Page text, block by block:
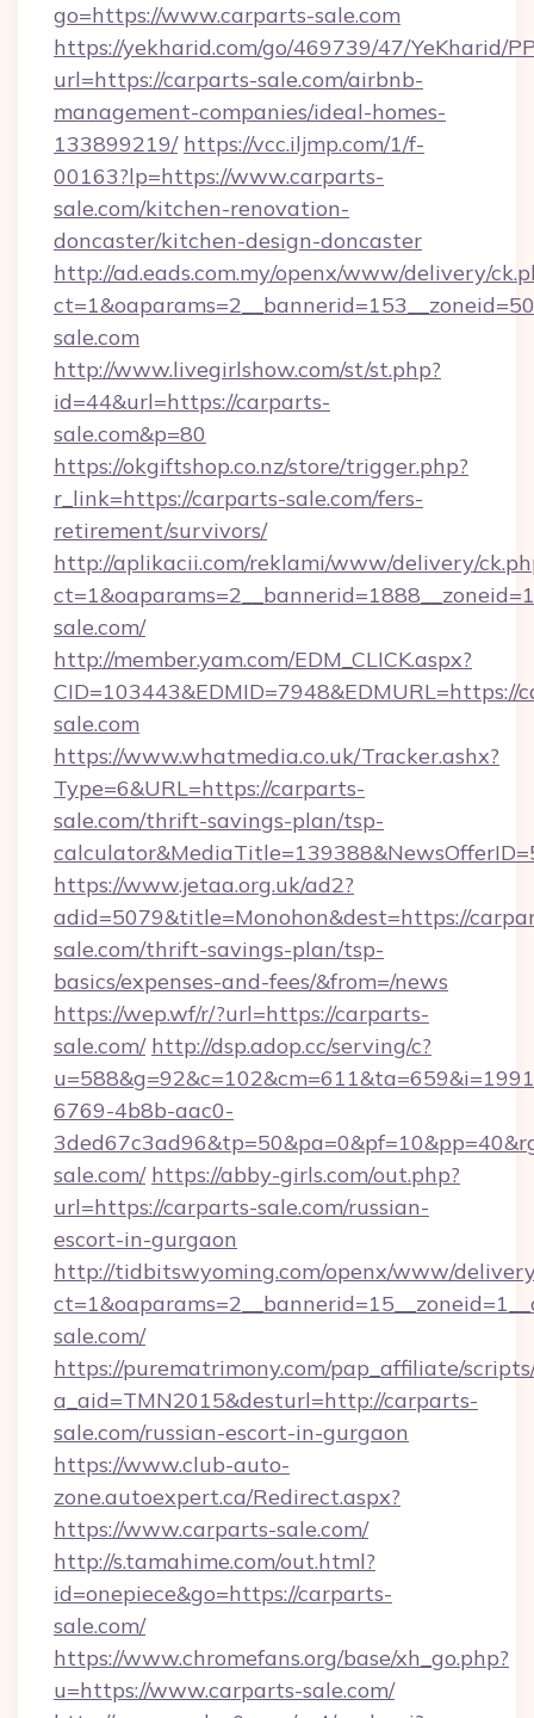
go=https://www.carparts-sale.com
https://yekharid.com/go/469739/47/YeKharid/
url=https://carparts-sale.com/airbnb-
management-companies/ideal-homes-
133899219/ https://vcc.iljmp.com/1/f-
00163?lp=https://www.carparts-
sale.com/kitchen-renovation-
doncaster/kitchen-design-doncaster
http://ad.eads.com.my/openx/www/delivery/
sale.com
http://www.livegirlshow.com/st/st.php?
id=44&url=https://carparts-
sale.com&p=80
https://okgiftshop.co.nz/store/trigger.php?
r_link=https://carparts-sale.com/fers-
retirement/survivors/
http://aplikacii.com/reklami/www/delivery/
sale.com/
http://member.yam.com/EDM_CLICK.aspx?
CID=103443&EDMID=7948&EDMURL=https://
sale.com
https://www.whatmedia.co.uk/Tracker.ashx?
Type=6&URL=https://carparts-
sale.com/thrift-savings-plan/tsp-
https://www.jetaa.org.uk/ad2?
adid=5079&title=Monohon&dest=https://
sale.com/thrift-savings-plan/tsp-
basics/expenses-and-fees/&from=/news
https://wep.wf/r/?url=https://carparts-
sale.com/ http://dsp.adop.cc/serving/c?
6769-4b8b-aac0-
sale.com/ https://abby-girls.com/out.php?
url=https://carparts-sale.com/russian-
escort-in-gurgaon
http://tidbitswyoming.com/openx/www/
sale.com/
https://purematrimony.com/pap_affiliate/
a_aid=TMN2015&desturl=http://carparts-
sale.com/russian-escort-in-gurgaon
https://www.club-auto-
zone.autoexpert.ca/Redirect.aspx?
https://www.carparts-sale.com/
http://s.tamahime.com/out.html?
id=onepiece&go=https://carparts-
sale.com/
https://www.chromefans.org/base/xh_go.php?
u=https://www.carparts-sale.com/